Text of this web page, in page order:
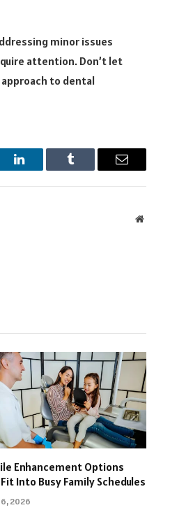
minor issues
attention. Don’t let
to dental
LinkedIn Tumblr Email
Website
Enhancement Options
Into Busy Family Schedules
2026